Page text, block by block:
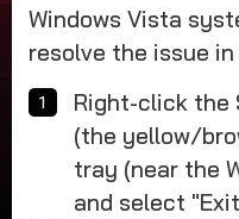
Windows Vista
resolve the issue
Right-click the
(the yellow/
tray (near the
and select